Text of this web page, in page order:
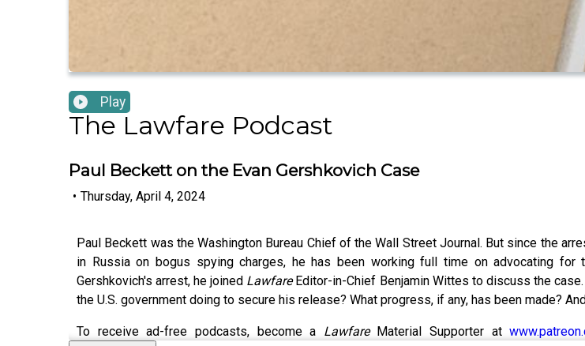
Play
The Lawfare Podcast
Paul Beckett on the Evan Gershkovich Case
• Thursday, April 4, 2024
Paul Beckett was the Washington Bureau Chief of the Wall Street Journal. But since the
in Russia on bogus spying charges, he has been working full time on advocating
Gershkovich's arrest, he joined LawfareEditor-in-Chief Benjamin Wittes to discuss the
the U.S. government doing to secure his release? What progress, if any, has been made?
To receive ad-free podcasts, become a Lawfare Material Supporter at